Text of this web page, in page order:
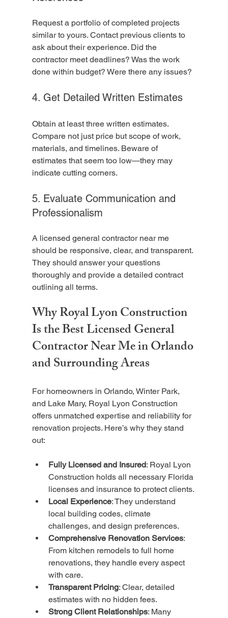
Request a portfolio of completed projects
similar to yours. Contact previous clients to
ask about their experience. Did the
contractor meet deadlines? Was the work
done within budget? Were there any issues?
4. Get Detailed Written Estimates
Obtain at least three written estimates.
Compare not just price but scope of work,
materials, and timelines. Beware of
estimates that seem too low—they may
indicate cutting corners.
5. Evaluate Communication and
Professionalism
A licensed general contractor near me
should be responsive, clear, and transparent.
They should answer your questions
thoroughly and provide a detailed contract
outlining all terms.
Why Royal Lyon Construction
Is the Best Licensed General
Contractor Near Me in Orlando
and Surrounding Areas
For homeowners in Orlando, Winter Park,
and Lake Mary, Royal Lyon Construction
offers unmatched expertise and reliability for
renovation projects. Here’s why they stand
out:
Fully Licensed and Insured: Royal Lyon
Construction holds all necessary Florida
licenses and insurance to protect clients.
Local Experience: They understand
local building codes, climate
challenges, and design preferences.
Comprehensive Renovation Services:
From kitchen remodels to full home
renovations, they handle every aspect
with care.
Transparent Pricing: Clear, detailed
estimates with no hidden fees.
Strong Client Relationships: Many